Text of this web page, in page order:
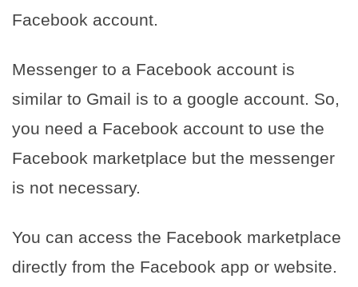
Facebook account.
Messenger to a Facebook account is
similar to Gmail is to a google account. So,
you need a Facebook account to use the
Facebook marketplace but the messenger
is not necessary.
You can access the Facebook marketplace
directly from the Facebook app or website.